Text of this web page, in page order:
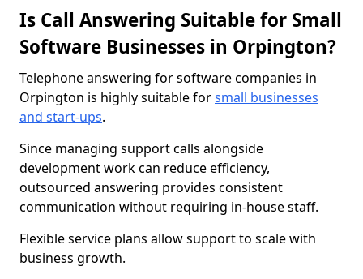
Is Call Answering Suitable for Small
Software Businesses in Orpington?
Telephone answering for software companies in
Orpington is highly suitable forsmall businesses
and start-ups.
Since managing support calls alongside
development work can reduce efficiency,
outsourced answering provides consistent
communication without requiring in-house staff.
Flexible service plans allow support to scale with
business growth.